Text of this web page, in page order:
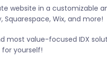
website in a customizable
Wix, and more!
most value-focused IDX
yourself!